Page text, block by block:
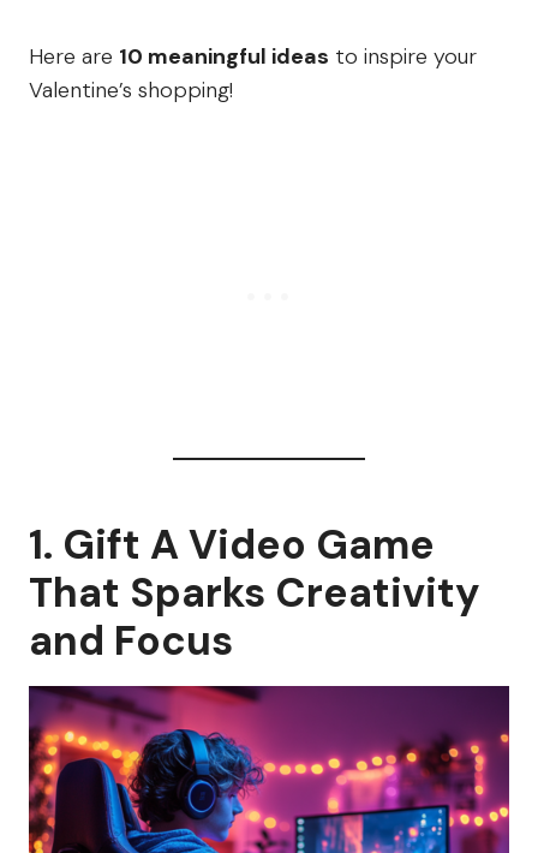
Here are 10 meaningful ideas to inspire your
Valentine’s shopping!
1. Gift A Video Game
That Sparks Creativity
and Focus